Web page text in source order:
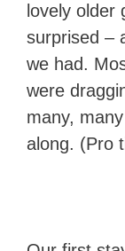
lovely older
surprised –
we had.
were
many,
along. (Pro